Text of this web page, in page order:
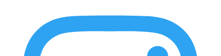
Facebook
Twitter
lockwood_’s
profile
on
Instagram
Pinterest